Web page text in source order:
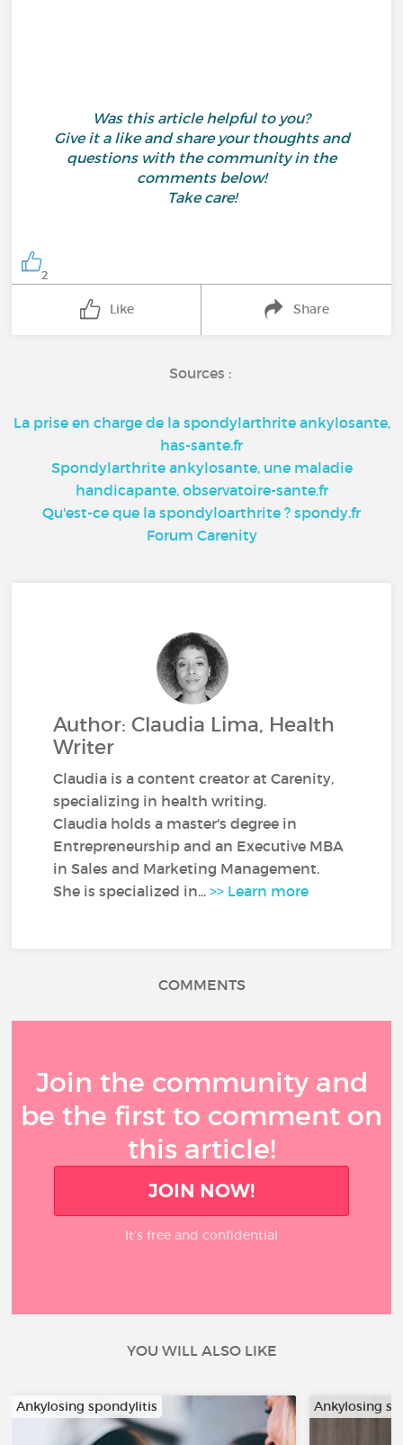
Was this article helpful to you?
Give it a like and share your thoughts and
questions with the community in the
comments below!
Take care!
2
Like Share
Sources :
La prise en charge de la spondylarthrite ankylosante,
has-sante.fr
Spondylarthrite ankylosante, une maladie
handicapante, observatoire-sante.fr
Qu'est-ce que la spondyloarthrite ? spondy.fr
Forum Carenity
Author: Claudia Lima, Health
Writer
Claudia is a content creator at Carenity,
specializing in health writing.
Claudia holds a master's degree in
Entrepreneurship and an Executive MBA
in Sales and Marketing Management.
She is specialized in...>> Learn more
COMMENTS
Join the community and
be the first to comment on
this article!
JOIN NOW!
It’s free and confidential
YOU WILL ALSO LIKE
Ankylosing spondylitis Ankylosing